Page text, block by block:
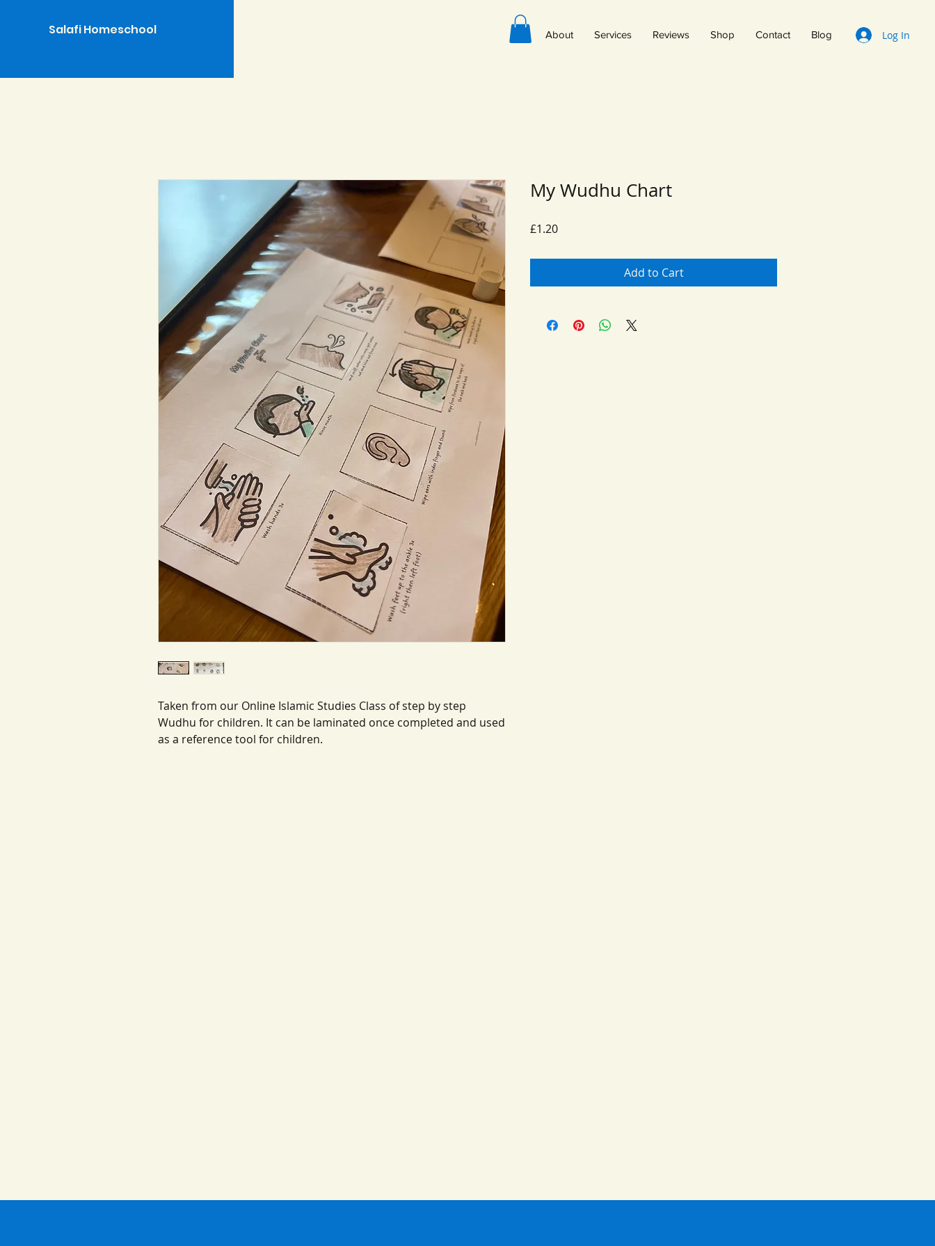
Salafi Homeschool About Services Reviews Shop Contact Blog Log In
Taken from our Online Islamic Studies Class of step by step
Wudhu for children. It can be laminated once completed and used
as a reference tool for children.
My Wudhu Chart
£1.20Price
Add to Cart